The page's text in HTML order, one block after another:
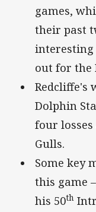
games,
their past
interesting
out for the
Redcliffe's
Dolphin
four
Gulls.
Some key
this game
his 50th